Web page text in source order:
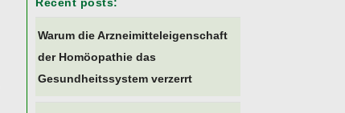
Warum die Arzneimitteleigenschaft
der Homöopathie das
Gesundheitssystem verzerrt